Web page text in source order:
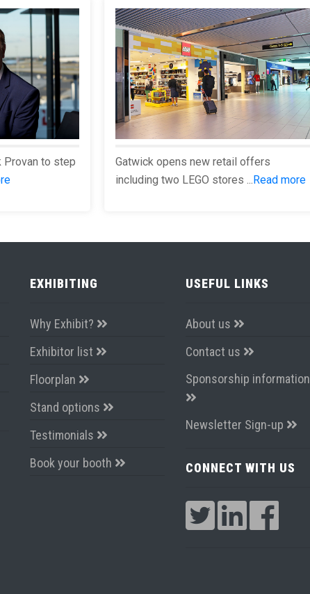
Provan to step
Gatwick opens new retail offers
including two LEGO stores ... Read more
EXHIBITING
Why Exhibit?
Exhibitor list
Floorplan
Stand options
Testimonials
Book your booth
USEFUL LINKS
About us
Contact us
Sponsorship information
Newsletter Sign-up
CONNECT WITH US